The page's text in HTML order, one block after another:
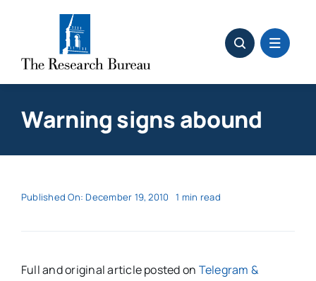
Warning signs abound
Published On: December 19, 2010 1 min read
Full and original article posted on Telegram &